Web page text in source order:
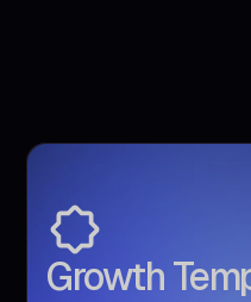
Growth